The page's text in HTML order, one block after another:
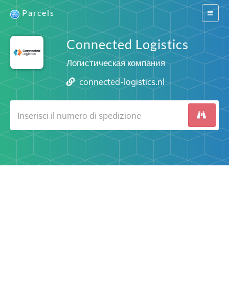
Switch
Parcels
Connected Logistics
Логистическая компания
connected-logistics.nl